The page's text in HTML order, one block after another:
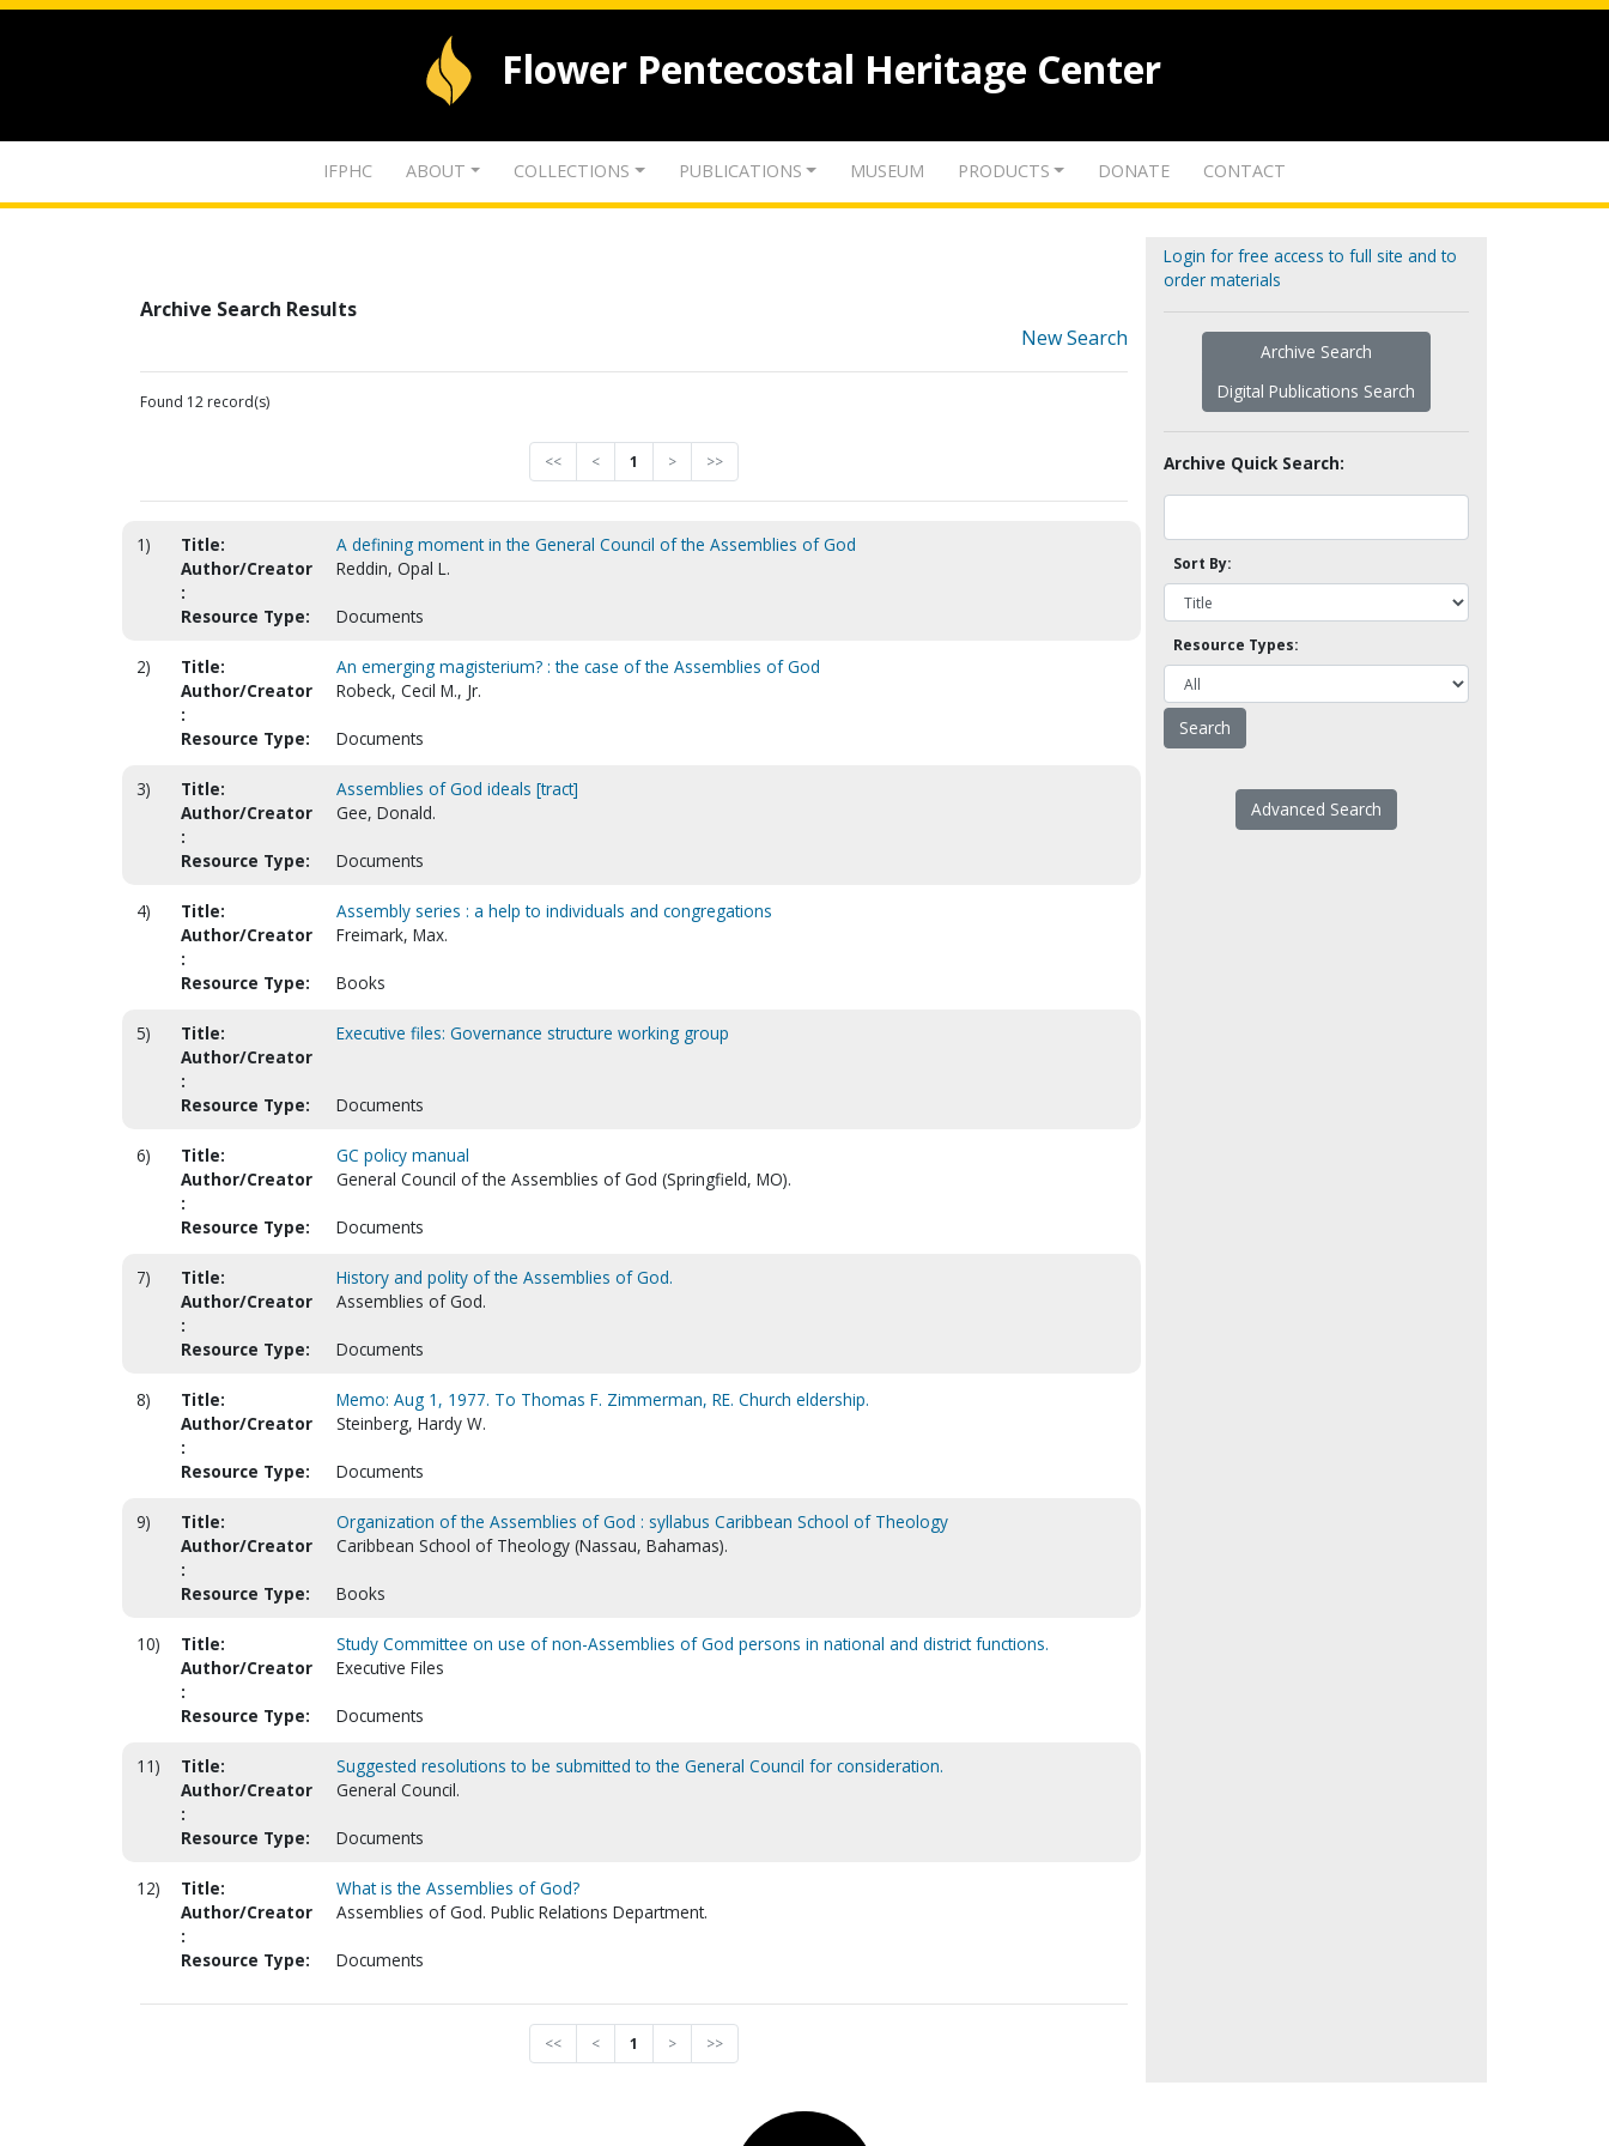
Flower Pentecostal Heritage Center
IFPHC ABOUT COLLECTIONS PUBLICATIONS MUSEUM PRODUCTS DONATE CONTACT
Archive Search Results
New Search
Found 12 record(s)
<< < 1 > >>
1) Title:
A defining moment in the General Council of the Assemblies of God
Author/Creator
:
Reddin, Opal L.
Resource Type: Documents
2) Title:
An emerging magisterium? : the case of the Assemblies of God
Author/Creator
:
Robeck, Cecil M., Jr.
Resource Type: Documents
3) Title:
Assemblies of God ideals [tract]
Author/Creator
:
Gee, Donald.
Resource Type: Documents
4) Title:
Assembly series : a help to individuals and congregations
Author/Creator
:
Freimark, Max.
Resource Type: Books
5) Title:
Executive files: Governance structure working group
Author/Creator
:
Resource Type:
Documents
6) Title:
GC policy manual
Author/Creator
:
General Council of the Assemblies of God (Springfield, MO).
Resource Type: Documents
7) Title:
History and polity of the Assemblies of God.
Author/Creator
:
Assemblies of God.
Resource Type: Documents
8) Title:
Memo: Aug 1, 1977. To Thomas F. Zimmerman, RE. Church eldership.
Author/Creator
:
Steinberg, Hardy W.
Resource Type: Documents
9) Title:
Organization of the Assemblies of God : syllabus Caribbean School of Theology
Author/Creator
:
Caribbean School of Theology (Nassau, Bahamas).
Resource Type: Books
10) Title:
Study Committee on use of non-Assemblies of God persons in national and district functions.
Author/Creator
:
Executive Files
Resource Type: Documents
11) Title:
Suggested resolutions to be submitted to the General Council for consideration.
Author/Creator
:
General Council.
Resource Type: Documents
12) Title:
What is the Assemblies of God?
Author/Creator
:
Assemblies of God. Public Relations Department.
Resource Type: Documents
<< < 1 > >>
Login for free access to full site and to
order materials
Archive Search
Digital Publications Search
Archive Quick Search:
Sort By:
Resource Types:
Advanced Search